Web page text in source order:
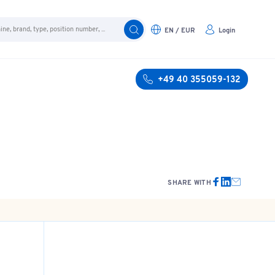
EN / EUR Login
+49 40 355059-132
SHARE WITH